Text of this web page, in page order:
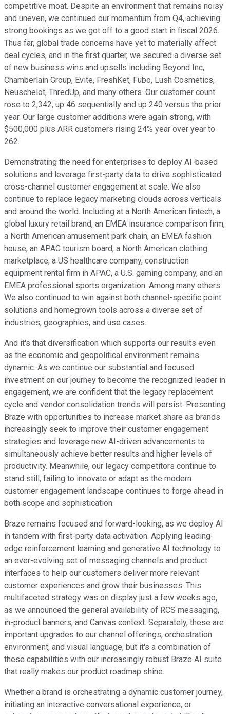
competitive moat. Despite an environment that remains noisy
and uneven, we continued our momentum from Q4, achieving
strong bookings as we got off to a good start in fiscal 2026.
Thus far, global trade concerns have yet to materially affect
deal cycles, and in the first quarter, we secured a diverse set
of new business wins and upsells including Beyond Inc,
Chamberlain Group, Evite, FreshKet, Fubo, Lush Cosmetics,
Neuschelot, ThredUp, and many others. Our customer count
rose to 2,342, up 46 sequentially and up 240 versus the prior
year. Our large customer additions were again strong, with
$500,000 plus ARR customers rising 24% year over year to
262.
Demonstrating the need for enterprises to deploy AI-based
solutions and leverage first-party data to drive sophisticated
cross-channel customer engagement at scale. We also
continue to replace legacy marketing clouds across verticals
and around the world. Including at a North American fintech, a
global luxury retail brand, an EMEA insurance comparison firm,
a North American amusement park chain, an EMEA fashion
house, an APAC tourism board, a North American clothing
marketplace, a US healthcare company, construction
equipment rental firm in APAC, a U.S. gaming company, and an
EMEA professional sports organization. Among many others.
We also continued to win against both channel-specific point
solutions and homegrown tools across a diverse set of
industries, geographies, and use cases.
And it's that diversification which supports our results even
as the economic and geopolitical environment remains
dynamic. As we continue our substantial and focused
investment on our journey to become the recognized leader in
engagement, we are confident that the legacy replacement
cycle and vendor consolidation trends will persist. Presenting
Braze with opportunities to increase market share as brands
increasingly seek to improve their customer engagement
strategies and leverage new AI-driven advancements to
simultaneously achieve better results and higher levels of
productivity. Meanwhile, our legacy competitors continue to
stand still, failing to innovate or adapt as the modern
customer engagement landscape continues to forge ahead in
both scope and sophistication.
Braze remains focused and forward-looking, as we deploy AI
in tandem with first-party data activation. Applying leading-
edge reinforcement learning and generative AI technology to
an ever-evolving set of messaging channels and product
interfaces to help our customers deliver more relevant
customer experiences and grow their businesses. This
multifaceted strategy was on display just a few weeks ago,
as we announced the general availability of RCS messaging,
in-product banners, and Canvas context. Separately, these are
important upgrades to our channel offerings, orchestration
environment, and visual language, but it's a combination of
these capabilities with our increasingly robust Braze AI suite
that really makes our product roadmap shine.
Whether a brand is orchestrating a dynamic customer journey,
initiating an interactive conversational experience, or